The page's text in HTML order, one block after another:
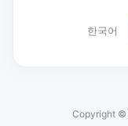
한국어
Copyright ©